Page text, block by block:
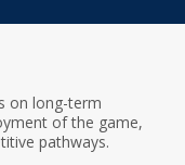
on long-term
of the game,
pathways.